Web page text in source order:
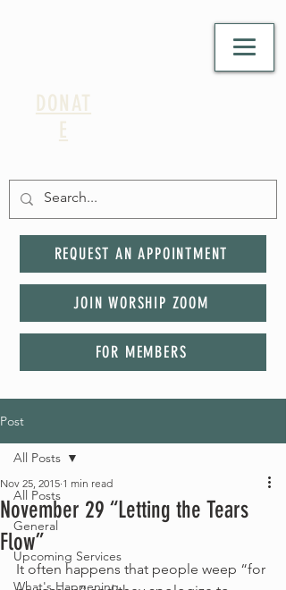
DONAT
E
REQUEST AN APPOINTMENT
JOIN WORSHIP ZOOM
FOR MEMBERS
Post
All Posts
General
Upcoming Services
What's Happening
All Posts
November 29 “Letting the Tears
Flow”
Nov 25, 2015 1 min read
It often happens that people weep “for